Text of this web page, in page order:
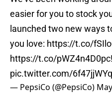
easier for you to stock
launched two new ways
you love: https://t.co/
https://t.co/pWZ4n4D0pc!
pic.twitter.com/
— PepsiCo (@PepsiCo)